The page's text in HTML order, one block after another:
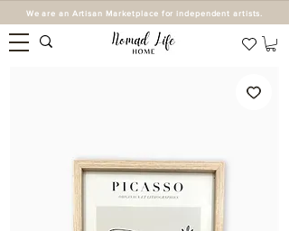
We are an Artisan Marketplace for independent artists.